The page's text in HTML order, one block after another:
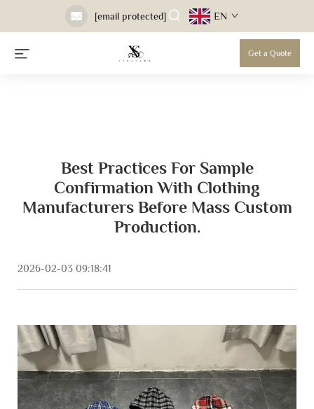
[email protected] EN
Get a Quote
Best Practices For Sample
Confirmation With Clothing
Manufacturers Before Mass Custom
Production.
2026-02-03 09:18:41